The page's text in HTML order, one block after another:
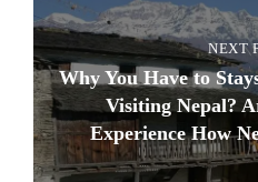
NEXT
Why You Have to
Visiting Nepal?
Experience How